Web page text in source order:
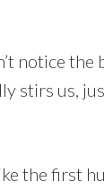
notice
stirs us,
the first